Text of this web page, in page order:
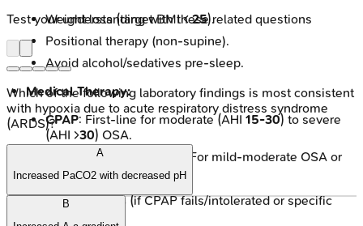
Weight loss (target BMI <25).
Positional therapy (non-supine).
Avoid alcohol/sedatives pre-sleep.
Medical Therapy:
CPAP: First-line for moderate (AHI 15-30) to severe
(AHI >30) OSA.
Oral Appliances (MADs): For mild-moderate OSA or
CPAP intolerance.
Surgical Options(if CPAP fails/intolerated or specific
Test your understanding with these related questions
Which of the following laboratory findings is most consistent
with hypoxia due to acute respiratory distress syndrome
(ARDS)?
A
Increased PaCO2 with decreased pH
B